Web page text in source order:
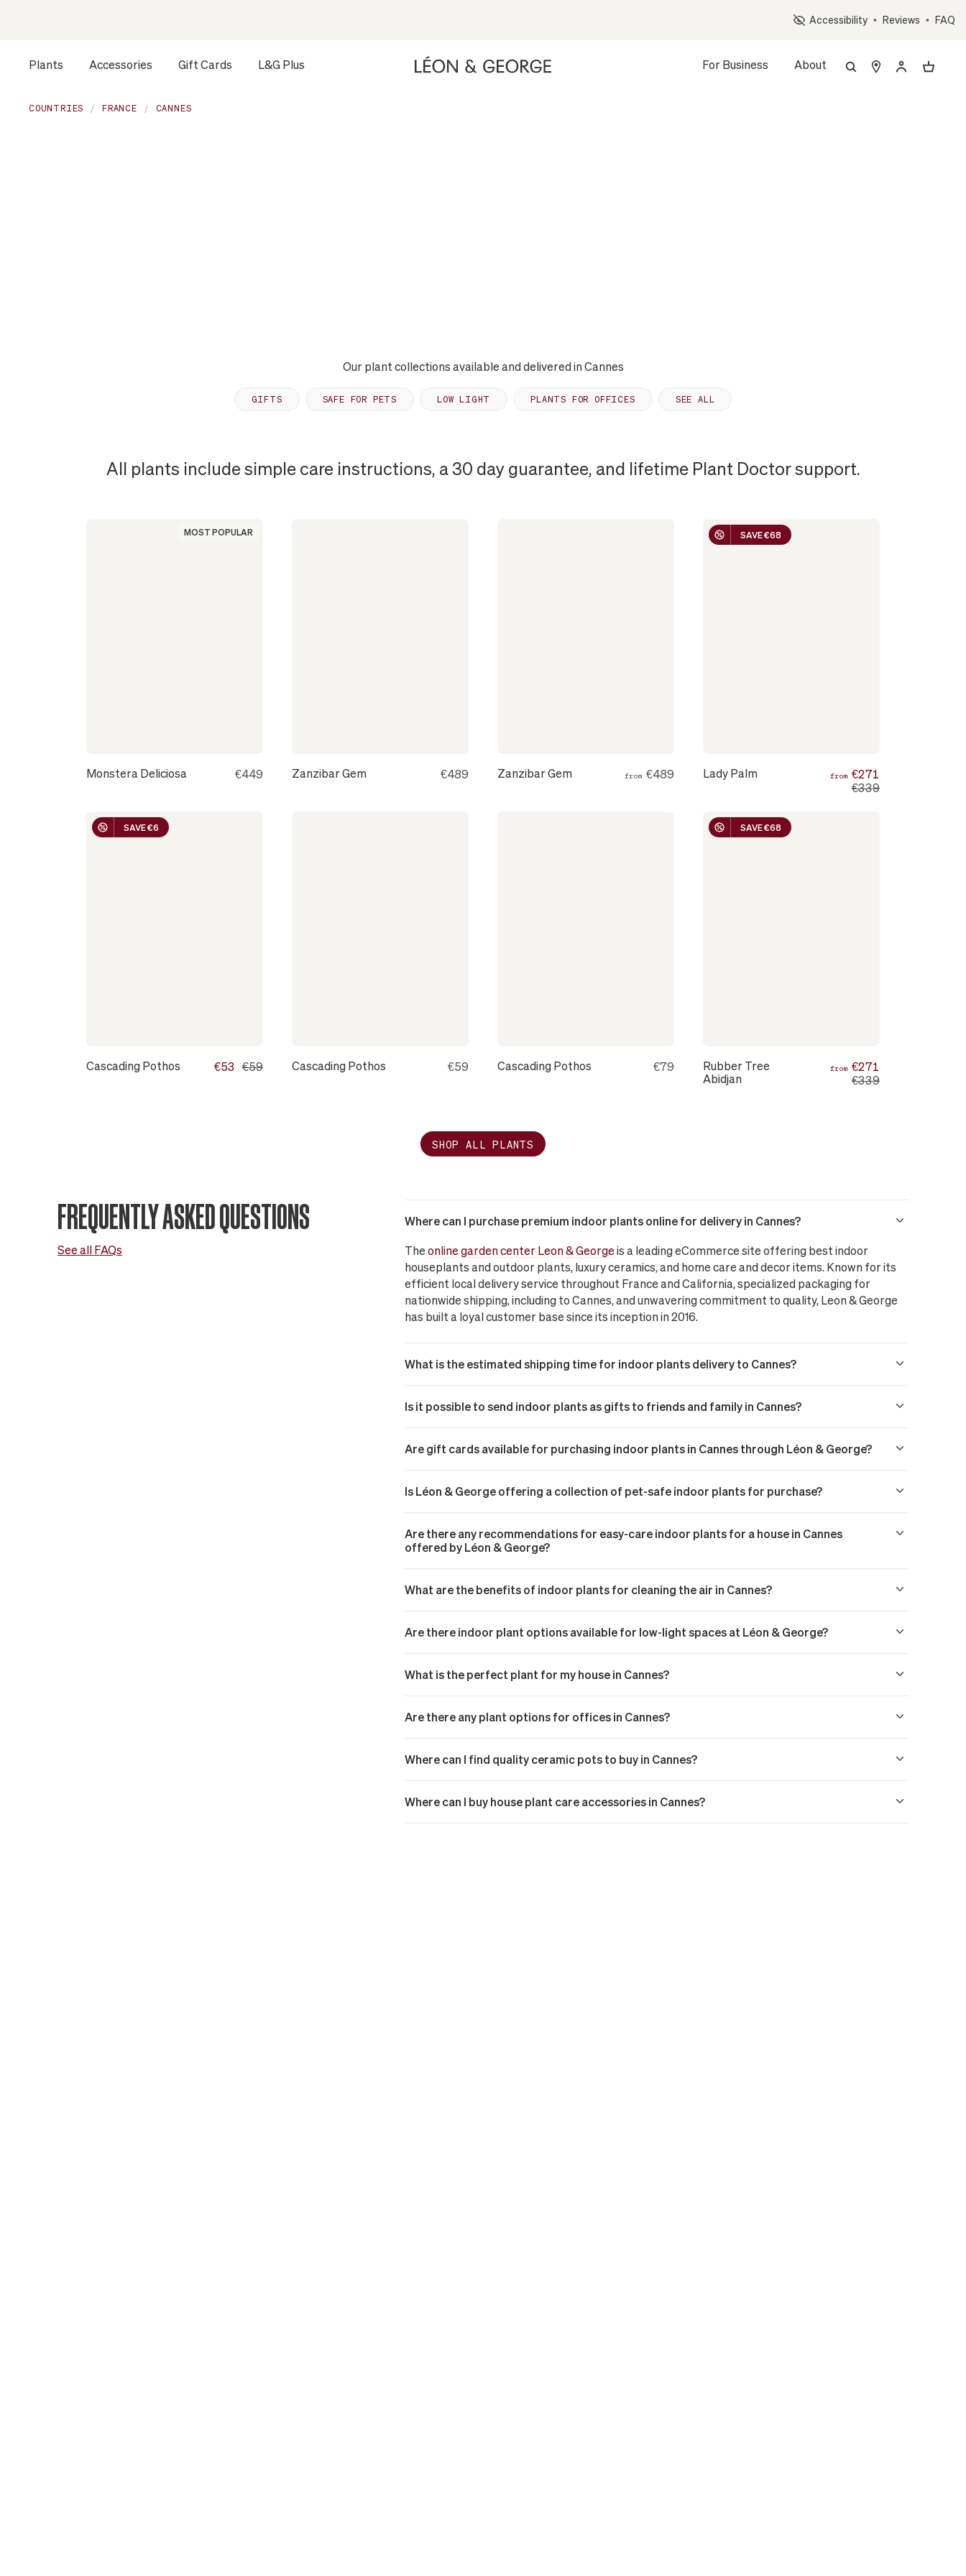
Accessibility • Reviews • FAQ
Plants Accessories Gift Cards L&G Plus For Business About
COUNTRIES FRANCE CANNES
Our plant collections available and delivered in Cannes
GIFTS SAFE FOR PETS LOW LIGHT PLANTS FOR OFFICES SEE ALL
MOST
All plants include simple care instructions, a 30 day guarantee, and lifetime Plant Doctor support.
MOST POPULAR
Monstera Deliciosa €449 Zanzibar Gem €489 Zanzibar Gem from €489
SAVE €68
Lady Palm from €271
€339
SAVE €6
Cascading Pothos €53 €59 Cascading Pothos €59 Cascading Pothos €79
SAVE €68
Rubber Tree
Abidjan
from €271
€339
SHOP ALL PLANTS
FREQUENTLY ASKED QUESTIONS
See all FAQs
Where can I purchase premium indoor plants online for delivery in Cannes?
Theonline garden center Leon & George is a leading eCommerce site offering best indoor
houseplants and outdoor plants, luxury ceramics, and home care and decor items. Known for its
efficient local delivery service throughout France and California, specialized packaging for
nationwide shipping, including to Cannes, and unwavering commitment to quality, Leon & George
has built a loyal customer base since its inception in 2016.
What is the estimated shipping time for indoor plants delivery to Cannes?
Is it possible to send indoor plants as gifts to friends and family in Cannes?
Are gift cards available for purchasing indoor plants in Cannes through Léon & George?
Is Léon & George offering a collection of pet-safe indoor plants for purchase?
Are there any recommendations for easy-care indoor plants for a house in Cannes
offered by Léon & George?
What are the benefits of indoor plants for cleaning the air in Cannes?
Are there indoor plant options available for low-light spaces at Léon & George?
What is the perfect plant for my house in Cannes?
Are there any plant options for offices in Cannes?
Where can I find quality ceramic pots to buy in Cannes?
Where can I buy house plant care accessories in Cannes?